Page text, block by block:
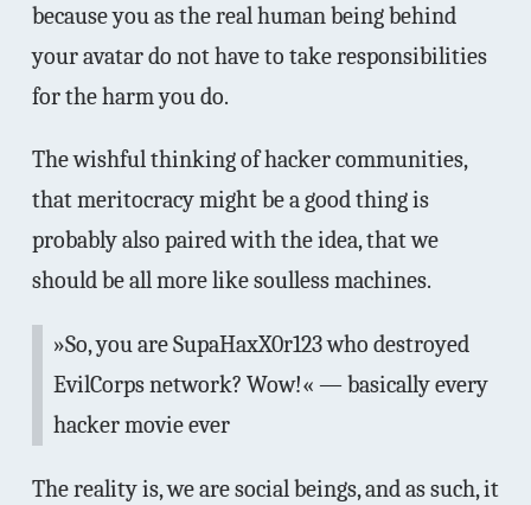
because you as the real human being behind
your avatar do not have to take responsibilities
for the harm you do.
The wishful thinking of hacker communities,
that meritocracy might be a good thing is
probably also paired with the idea, that we
should be all more like soulless machines.
»So, you are SupaHaxX0r123 who destroyed
EvilCorps network? Wow!« — basically every
hacker movie ever
The reality is, we are social beings, and as such, it